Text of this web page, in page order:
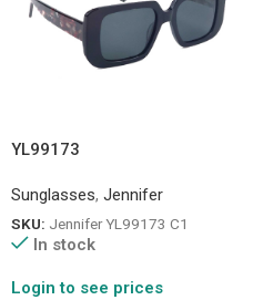
YL99173
Sunglasses, Jennifer
SKU: Jennifer YL99173 C1
In stock
Login to see prices